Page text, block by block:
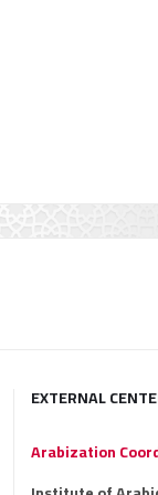
EXTERNAL
Arabization